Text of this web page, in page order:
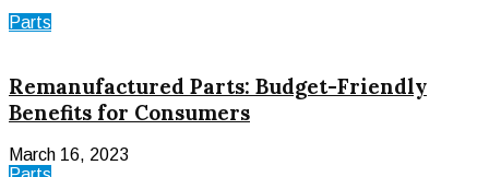
Parts
Remanufactured Parts: Budget-Friendly
Benefits for Consumers
March 16, 2023